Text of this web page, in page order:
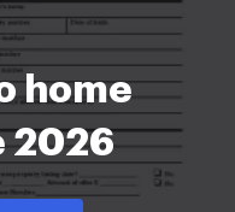
home
2026